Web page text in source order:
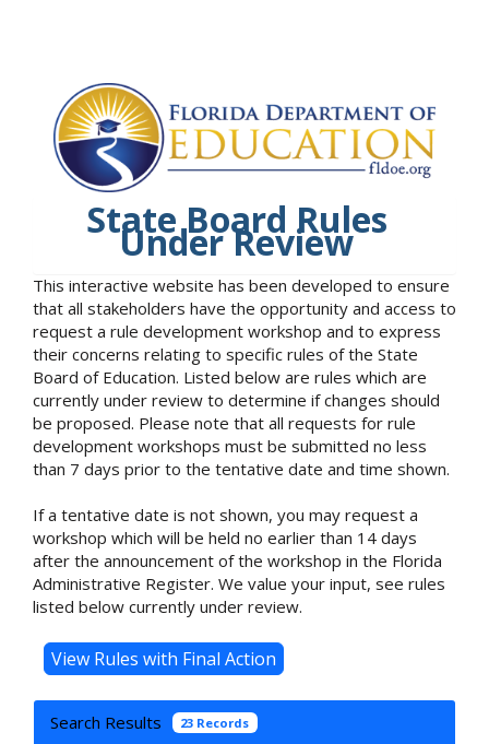
State Board Rules
Under Review
This interactive website has been developed to ensure
that all stakeholders have the opportunity and access to
request a rule development workshop and to express
their concerns relating to specific rules of the State
Board of Education. Listed below are rules which are
currently under review to determine if changes should
be proposed. Please note that all requests for rule
development workshops must be submitted no less
than 7 days prior to the tentative date and time shown.
If a tentative date is not shown, you may request a
workshop which will be held no earlier than 14 days
after the announcement of the workshop in the Florida
Administrative Register. We value your input, see rules
listed below currently under review.
Search Results 23 Records